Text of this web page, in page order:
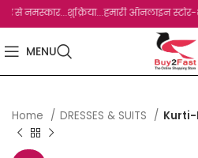
ऑनलाइन स्टोर-
MENU
Home DRESSES & SUITS